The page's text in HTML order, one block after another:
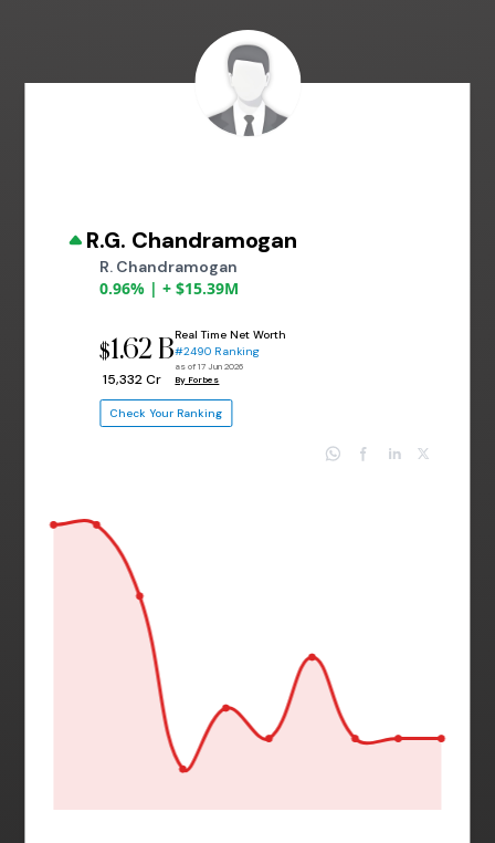
R.G. Chandramogan
R. Chandramogan
0.96% | + $15.39M
$1.62 B
₹ 15,332 Cr
Real Time Net Worth
#2490 Ranking
as of 17 Jun 2026
By Forbes
Check Your Ranking